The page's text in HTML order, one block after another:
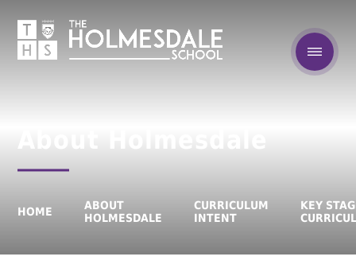
HOME
ABOUT
HOLMESDALE
CURRICULUM
INTENT
KEY